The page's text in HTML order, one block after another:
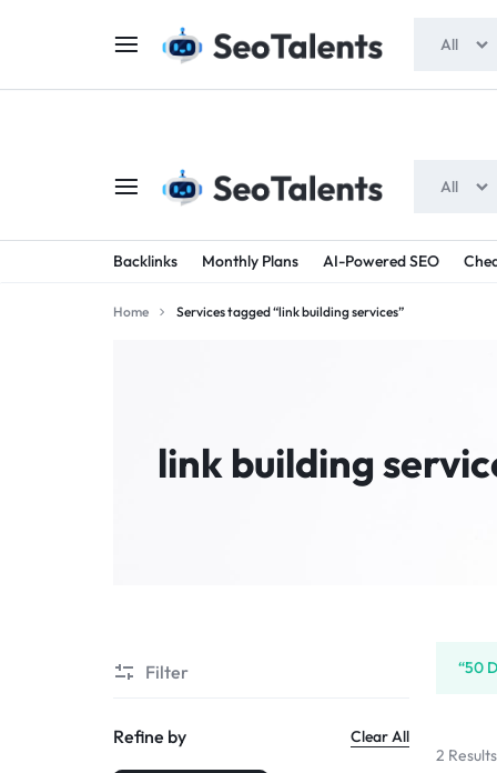
SEOTALENTS.COM
-
SEO
BUY
TRUSTED
SEO
TALENTED
All
Backlinks Monthly Plans AI-Powered SEO
All
Home Services tagged “link building services”
link building
“50
2 Results
Filter
Refine by Clear All